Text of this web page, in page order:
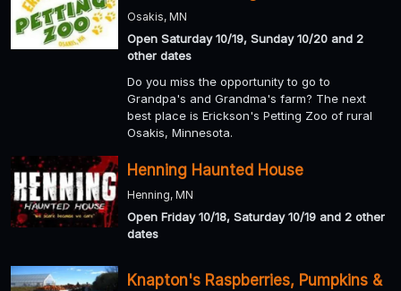
Osakis, MN
Open Saturday 10/19, Sunday 10/20 and 2
other dates
Do you miss the opportunity to go to
Grandpa's and Grandma's farm? The next
best place is Erickson's Petting Zoo of rural
Osakis, Minnesota.
Henning Haunted House
Henning, MN
Open Friday 10/18, Saturday 10/19 and 2 other
dates
Knapton's Raspberries, Pumpkins &